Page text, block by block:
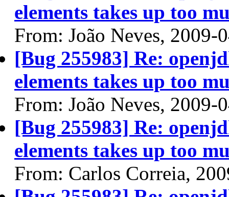
elements takes up too
From: João Neves, 2009-
[Bug 255983] Re:
elements takes up too
From: João Neves, 2009-
[Bug 255983] Re:
elements takes up too
From: Carlos Correia,